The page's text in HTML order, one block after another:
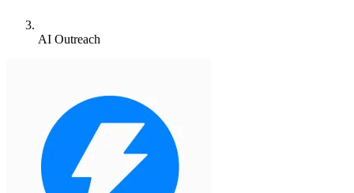
AI Outreach